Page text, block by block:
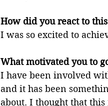
How did you react to
I was so excited to
What motivated you to
I have been involved
and it has been
about. I thought that